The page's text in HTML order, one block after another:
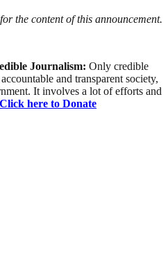
the content of this announcement.
Journalism: Only credible
and transparent society,
It involves a lot of efforts and
Click here to Donate